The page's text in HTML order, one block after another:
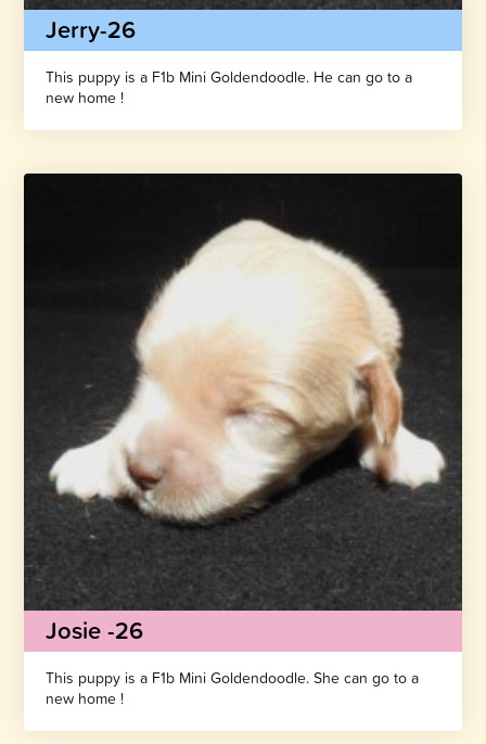
Jerry-26
This puppy is a F1b Mini Goldendoodle. He can go to a
new home !
Josie -26
This puppy is a F1b Mini Goldendoodle. She can go to a
new home !